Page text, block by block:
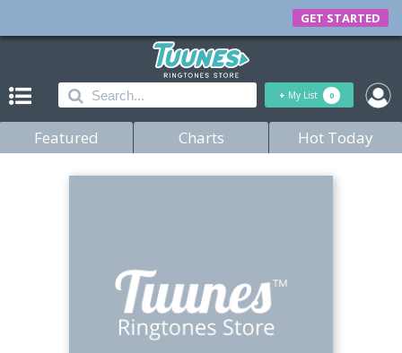
GET STARTED
+ My List 0
Featured Charts Hot Today